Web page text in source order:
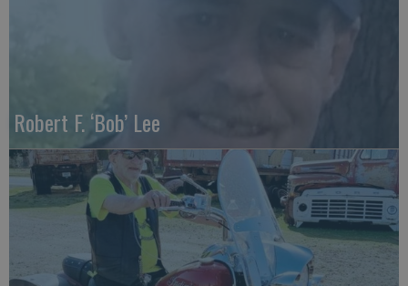
Robert F. ‘Bob’ Lee